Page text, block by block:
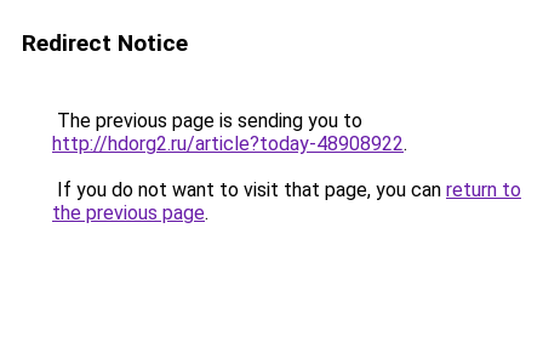
Redirect Notice
The previous page is sending you to
http://hdorg2.ru/article?today-48908922.
If you do not want to visit that page, you can return to
the previous page.